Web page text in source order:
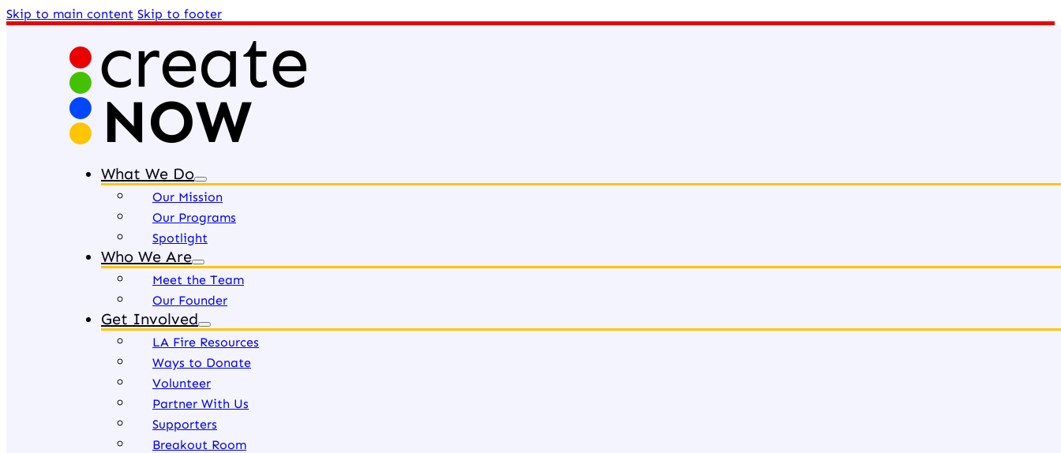
Skip to main content Skip to footer
What We Do
Our Mission
Our Programs
Spotlight
Who We Are
Meet the Team
Our Founder
Get Involved
LA Fire Resources
Ways to Donate
Volunteer
Partner With Us
Supporters
Breakout Room